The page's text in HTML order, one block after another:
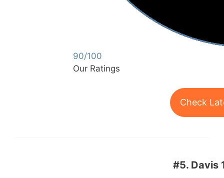
90/100
Our Ratings
Check
#5. Davis